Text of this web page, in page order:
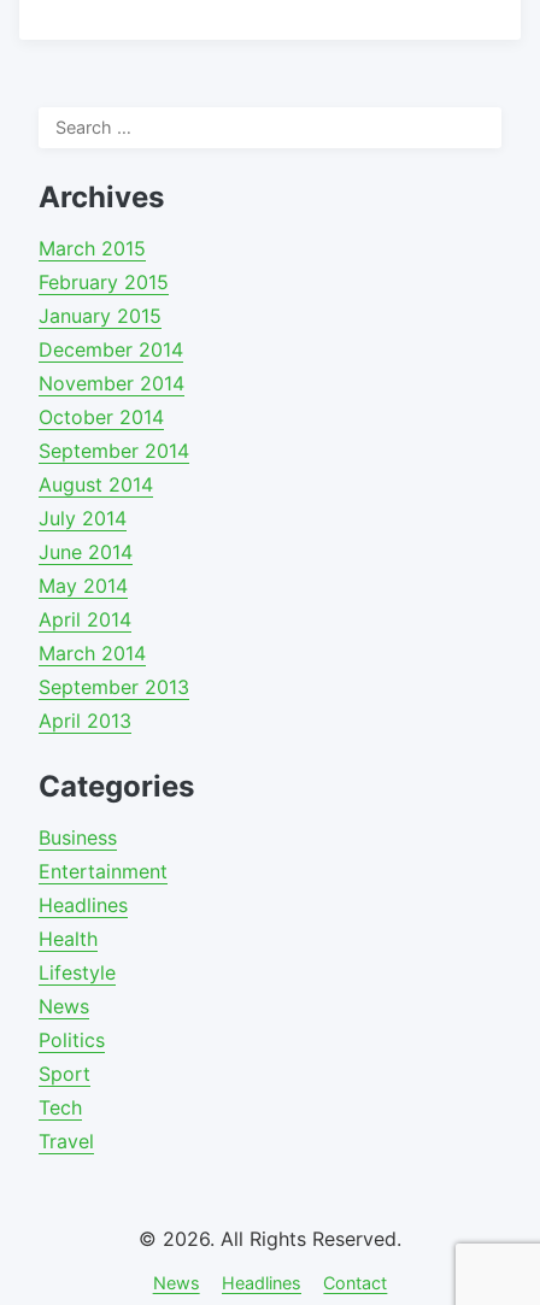
Search
Archives
March 2015
February 2015
January 2015
December 2014
November 2014
October 2014
September 2014
August 2014
July 2014
June 2014
May 2014
April 2014
March 2014
September 2013
April 2013
Categories
Business
Entertainment
Headlines
Health
Lifestyle
News
Politics
Sport
Tech
Travel
© 2026. All Rights Reserved.
News Headlines Contact